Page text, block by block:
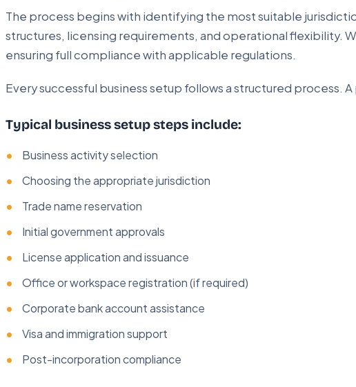
The process begins with identifying the most suitable
structures, licensing requirements, and operational flexibility.
ensuring full compliance with applicable regulations.
Every successful business setup follows a structured
Typical business setup steps include:
Business activity selection
Choosing the appropriate jurisdiction
Trade name reservation
Initial government approvals
License application and issuance
Office or workspace registration (if required)
Corporate bank account assistance
Visa and immigration support
Post-incorporation compliance